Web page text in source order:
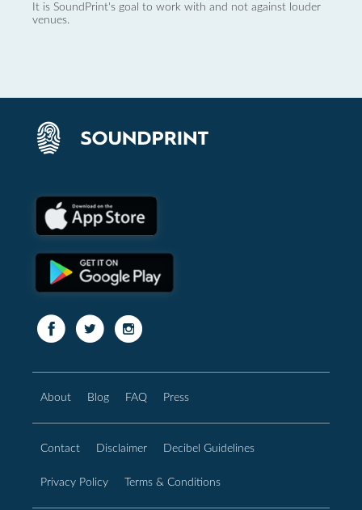
It is SoundPrint's goal to work with and not against louder
venues.
About Blog FAQ Press
Contact Disclaimer Decibel Guidelines
Privacy Policy Terms & Conditions